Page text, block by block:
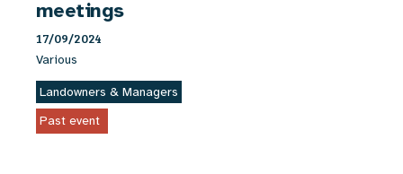
meetings
17/09/2024
Various
Landowners & Managers
Past event